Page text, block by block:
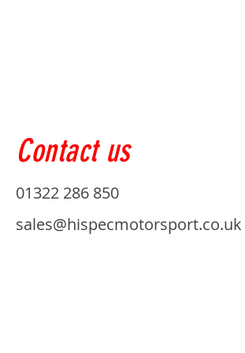
Contact us
01322 286 850
sales@hispecmotorsport.co.uk